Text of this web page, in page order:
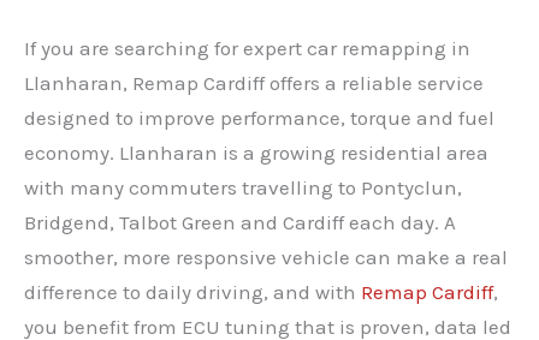
If you are searching for expert car remapping in
Llanharan, Remap Cardiff offers a reliable service
designed to improve performance, torque and fuel
economy. Llanharan is a growing residential area
with many commuters travelling to Pontyclun,
Bridgend, Talbot Green and Cardiff each day. A
smoother, more responsive vehicle can make a real
difference to daily driving, and with Remap Cardiff,
you benefit from ECU tuning that is proven, data led